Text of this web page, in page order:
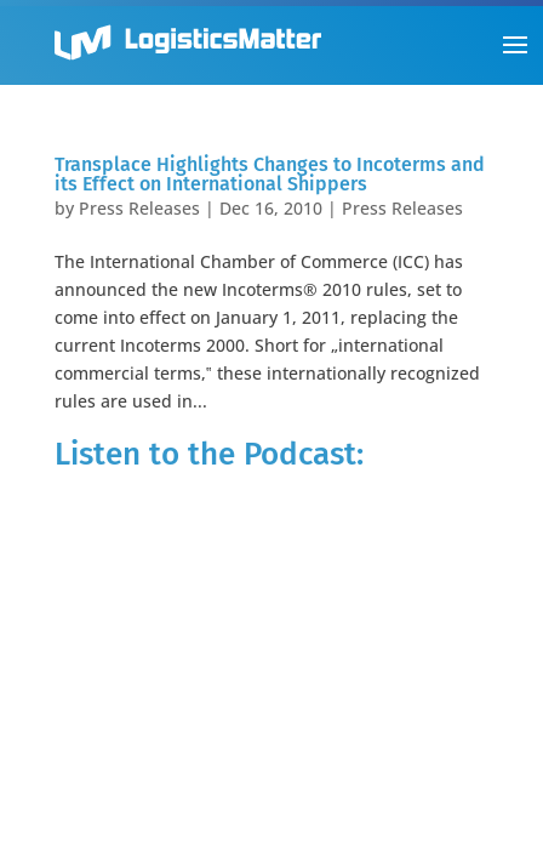
Transplace Highlights Changes to Incoterms and
its Effect on International Shippers
by Press Releases | Dec 16, 2010| Press Releases
The International Chamber of Commerce (ICC) has
announced the new Incoterms® 2010 rules, set to
come into effect on January 1, 2011, replacing the
current Incoterms 2000. Short for „international
commercial terms,‟ these internationally recognized
rules are used in...
Listen to the Podcast: